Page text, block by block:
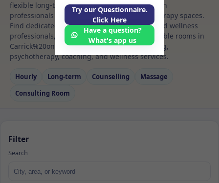
flexible long-term rooms with options for health
professionals seeking private, professional therapy spaces.
Find dedicated group use spaces for health and wellness
professionals, with flexible rental terms. Available rooms in
Carrick%20on%20shannon ideal for counselling,
psychotherapy, coaching, and wellness services.
Hourly Long‑term Counselling
Massage
Consulting Room
Filter
Search
Try our Questionnaire.
Click Here
Have a question?
What's app us